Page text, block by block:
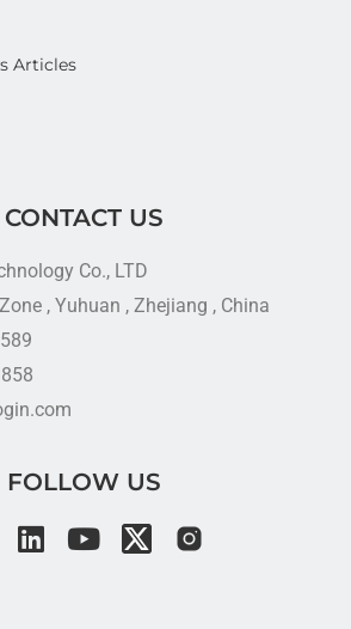
Articles
CONTACT US
Co., LTD
, Yuhuan , Zhejiang , China
FOLLOW US